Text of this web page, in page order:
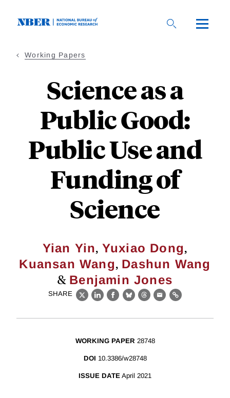
Working Papers
Science as a
Public Good:
Public Use and
Funding of
Science
Yian Yin, Yuxiao Dong,
Kuansan Wang, Dashun Wang
& Benjamin Jones
SHARE
X LinkedIn
Facebook
BlueskyThreads
EmailLink
WORKING PAPER 28748
DOI 10.3386/w28748
ISSUE DATE April 2021